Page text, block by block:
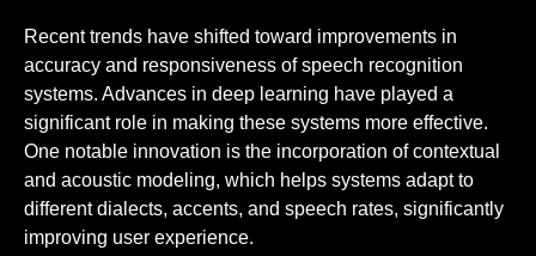
Recent trends have shifted toward improvements in
accuracy and responsiveness of speech recognition
systems. Advances in deep learning have played a
significant role in making these systems more effective.
One notable innovation is the incorporation of contextual
and acoustic modeling, which helps systems adapt to
different dialects, accents, and speech rates, significantly
improving user experience.